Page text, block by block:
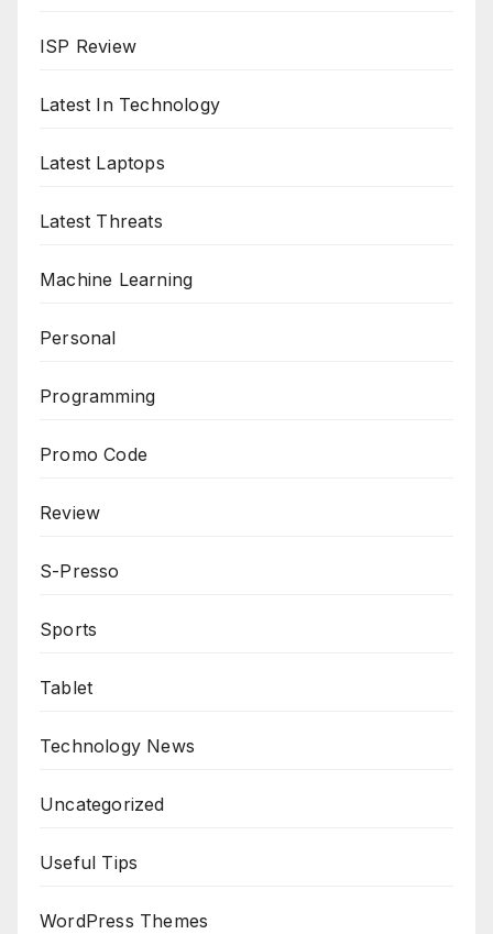
ISP Review
Latest In Technology
Latest Laptops
Latest Threats
Machine Learning
Personal
Programming
Promo Code
Review
S-Presso
Sports
Tablet
Technology News
Uncategorized
Useful Tips
WordPress Themes